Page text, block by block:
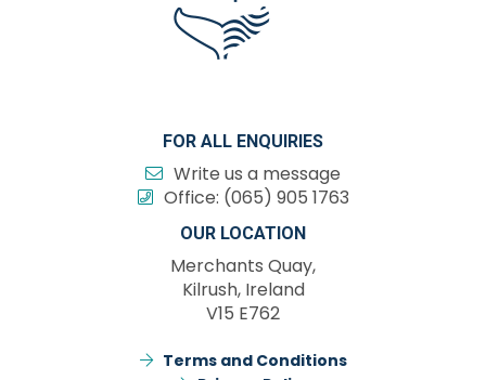
FOR ALL ENQUIRIES
Write us a message
Office: (065) 905 1763
OUR LOCATION
Merchants Quay,
Kilrush, Ireland
V15 E762
Terms and Conditions